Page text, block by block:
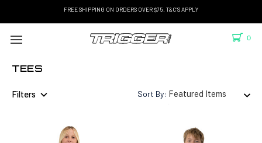
FREE SHIPPING ON ORDERS OVER $75. T&C'S APPLY
0
TEES
Filters Sort By: